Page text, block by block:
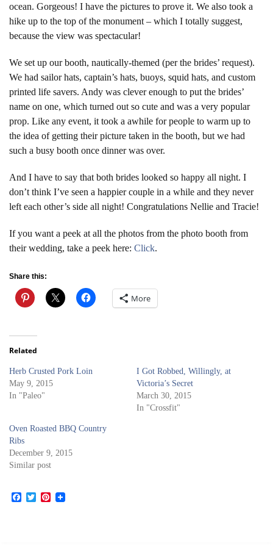
ocean. Gorgeous! I have the pictures to prove it. We also took a
hike up to the top of the monument – which I totally suggest,
because the view was spectacular!
We set up our booth, nautically-themed (per the brides’ request).
We had sailor hats, captain’s hats, buoys, squid hats, and custom
printed life savers. Andy was clever enough to put the brides’
name on one, which turned out so cute and was a very popular
prop. Like any event, it took a awhile for people to warm up to
the idea of getting their picture taken in the booth, but we had
such a busy booth once dinner was over.
And I have to say that both brides looked so happy all night. I
don’t think I’ve seen a happier couple in a while and they never
left each other’s side all night! Congratulations Nellie and Tracie!
If you want a peek at all the photos from the photo booth from
their wedding, take a peek here: Click.
Share this:
More
Related
Herb Crusted Pork Loin
May 9, 2015
In "Paleo"
I Got Robbed, Willingly, at
Victoria’s Secret
March 30, 2015
In "Crossfit"
Oven Roasted BBQ Country
Ribs
December 9, 2015
Similar post
Facebook
TwitterPinterest